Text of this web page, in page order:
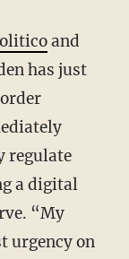
and
has just
regulate
a digital
“My
urgency on